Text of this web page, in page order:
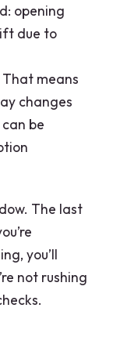
opening
due to
means
changes
be
The last
you’ll
not rushing